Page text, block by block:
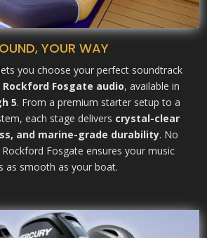
YOUR WAY
you choose your perfect soundtrack
Rockford Fosgate audio, available in
5. From a premium starter setup to a
each stage delivers crystal-clear
and marine-grade durability. No
Fosgate ensures your music
as smooth as your boat.